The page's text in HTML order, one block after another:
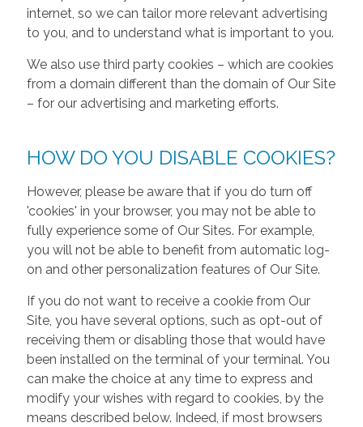
internet, so we can tailor more relevant advertising
to you, and to understand what is important to you.
We also use third party cookies – which are cookies
from a domain different than the domain of Our Site
– for our advertising and marketing efforts.
HOW DO YOU DISABLE COOKIES?
However, please be aware that if you do turn off
'cookies' in your browser, you may not be able to
fully experience some of Our Sites. For example,
you will not be able to benefit from automatic log-
on and other personalization features of Our Site.
If you do not want to receive a cookie from Our
Site, you have several options, such as opt-out of
receiving them or disabling those that would have
been installed on the terminal of your terminal. You
can make the choice at any time to express and
modify your wishes with regard to cookies, by the
means described below. Indeed, if most browsers